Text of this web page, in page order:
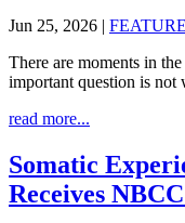
Jun 25, 2026 |
There are moments in
important question is
read more...
Somatic
Receives